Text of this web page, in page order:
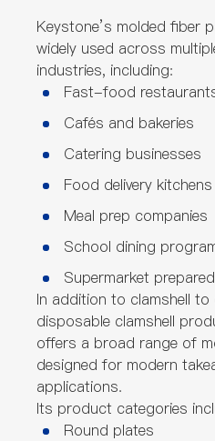
Keystone’s molded fiber
widely used across
industries, including:
Fast-food
Cafés and bakeries
Catering businesses
Food delivery kitchens
Meal prep companies
School dining
Supermarket
In addition to clamshell
disposable clamshell
offers a broad range of
designed for modern
applications.
Its product categories
Round plates